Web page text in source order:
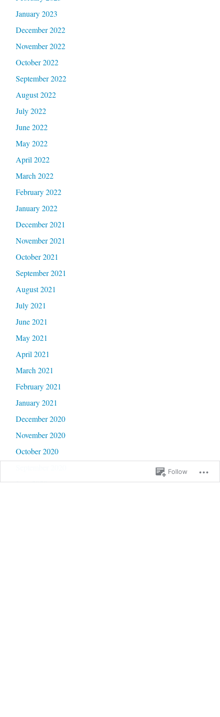
January 2023
December 2022
November 2022
October 2022
September 2022
August 2022
July 2022
June 2022
May 2022
April 2022
March 2022
February 2022
January 2022
December 2021
November 2021
October 2021
September 2021
August 2021
July 2021
June 2021
May 2021
April 2021
March 2021
February 2021
January 2021
December 2020
November 2020
October 2020
June 2020
Follow